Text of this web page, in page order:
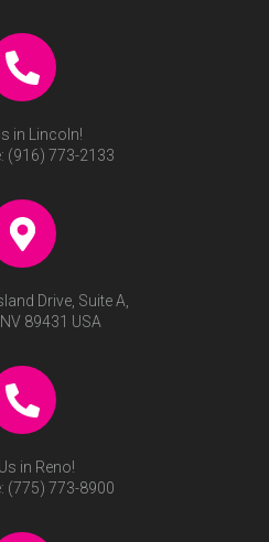
in Lincoln!
(916) 773-2133
Drive, Suite A,
89431 USA
in Reno!
(775) 773-8900